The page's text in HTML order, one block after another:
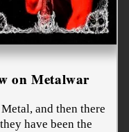
on Metalwar
and then there
have been the